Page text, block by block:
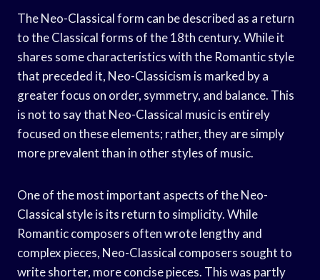
The Neo-Classical form can be described as a return
to the Classical forms of the 18th century. While it
shares some characteristics with the Romantic style
that preceded it, Neo-Classicism is marked by a
greater focus on order, symmetry, and balance. This
is not to say that Neo-Classical music is entirely
focused on these elements; rather, they are simply
more prevalent than in other styles of music.
One of the most important aspects of the Neo-
Classical style is its return to simplicity. While
Romantic composers often wrote lengthy and
complex pieces, Neo-Classical composers sought to
write shorter, more concise pieces. This was partly